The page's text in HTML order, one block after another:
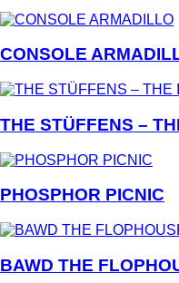
CONSOLE
THE STÜFFENS –
PHOSPHOR PICNIC
BAWD THE